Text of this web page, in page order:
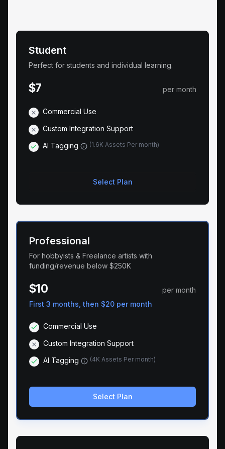
Student
Perfect for students and individual learning.
$7 per month
Commercial Use
Custom Integration Support
AI Tagging
(1.6K Assets Per month)
Select Plan
Professional
For hobbyists & Freelance artists with
funding/revenue below $250K
$10
per month
First 3 months, then $20 per month
Commercial Use
Custom Integration Support
AI Tagging
(4K Assets Per month)
Select Plan